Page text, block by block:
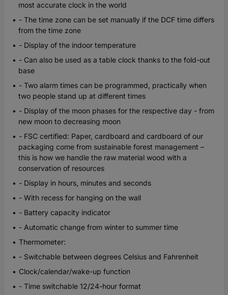
most accurate clock in the world
- The time zone can be set manually if the DCF time differs
from the time zone
- Display of the indoor temperature
- Can also be used as a table clock thanks to the fold-out
base
- Two alarm times can be programmed, practically when
two people stand up at different times
- Display of the moon phases for the respective day - from
new moon to decreasing moon
- FSC certified: Paper, cardboard and cardboard of our
packaging come from sustainable forest management –
this is how we handle the raw material wood with a
conservation of resources
- Display in hours, minutes and seconds
- With recess for hanging on the wall
- Battery capacity indicator
- Automatic change from winter to summer time
Thermometer:
- Switchable between degrees Celsius and Fahrenheit
Clock/calendar/wake-up function
- Time switchable 12/24-hour format